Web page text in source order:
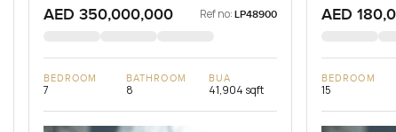
AED 350,000,000 Ref no: LP48900
BEDROOM
7
BATHROOM
8
BUA
41,904 sqft
AED
BEDROOM
15